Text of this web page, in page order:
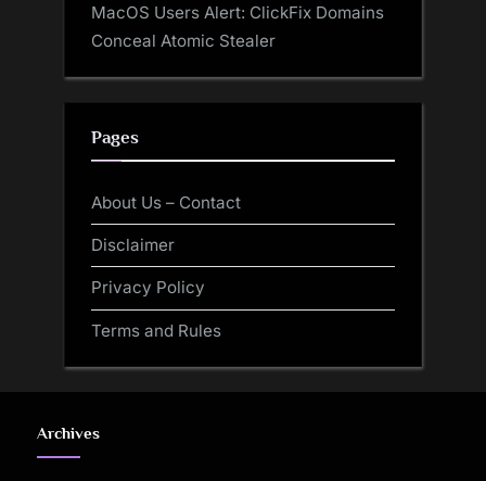
MacOS Users Alert: ClickFix Domains
Conceal Atomic Stealer
Pages
About Us – Contact
Disclaimer
Privacy Policy
Terms and Rules
Archives